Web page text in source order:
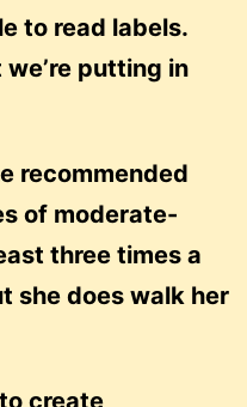
to read labels.
we’re putting in
recommended
of moderate-
three times a
she does walk her